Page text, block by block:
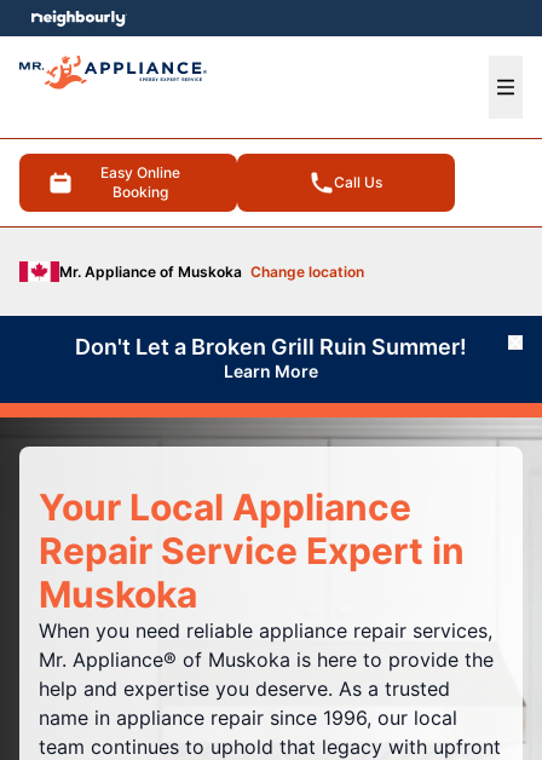
Easy Online
Booking
Call Us
Mr. Appliance of Muskoka Change location
menu
Don't Let a Broken Grill Ruin Summer!
Learn More
Your Local Appliance
Repair Service Expert in
Muskoka
When you need reliable appliance repair services,
Mr. Appliance® of Muskoka is here to provide the
help and expertise you deserve. As a trusted
name in appliance repair since 1996, our local
team continues to uphold that legacy with upfront